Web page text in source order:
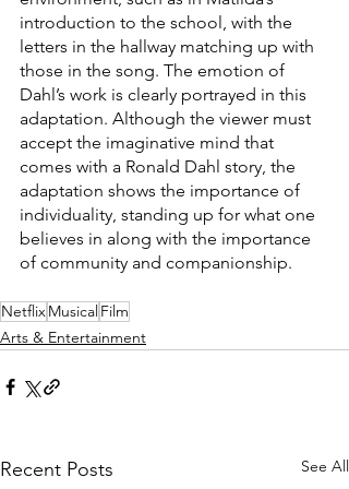
introduction to the school, with the
letters in the hallway matching up with
those in the song. The emotion of
Dahl’s work is clearly portrayed in this
adaptation. Although the viewer must
accept the imaginative mind that
comes with a Ronald Dahl story, the
adaptation shows the importance of
individuality, standing up for what one
believes in along with the importance
of community and companionship.
NetflixMusicalFilm
Arts & Entertainment
Recent Posts See All